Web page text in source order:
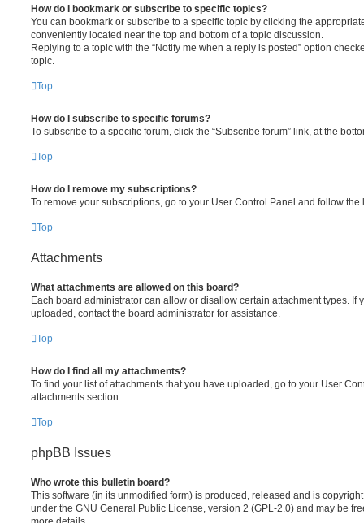
How do I bookmark or subscribe to specific topics?
You can bookmark or subscribe to a specific topic by clicking the
conveniently located near the top and bottom of a topic discussion.
Replying to a topic with the “Notify me when a reply is posted” option
topic.
Top
How do I subscribe to specific forums?
To subscribe to a specific forum, click the “Subscribe forum” link, at the
Top
How do I remove my subscriptions?
To remove your subscriptions, go to your User Control Panel and follow
Top
Attachments
What attachments are allowed on this board?
Each board administrator can allow or disallow certain attachment types. If
uploaded, contact the board administrator for assistance.
Top
How do I find all my attachments?
To find your list of attachments that you have uploaded, go to your User
attachments section.
Top
phpBB Issues
Who wrote this bulletin board?
This software (in its unmodified form) is produced, released and is
under the GNU General Public License, version 2 (GPL-2.0) and may be